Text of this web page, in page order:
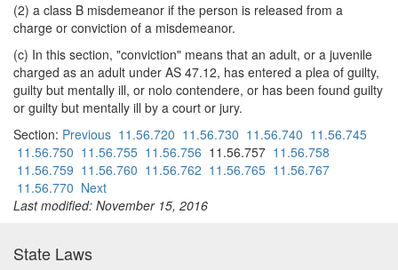
(2) a class B misdemeanor if the person is released from a
charge or conviction of a misdemeanor.
(c) In this section, "conviction" means that an adult, or a juvenile
charged as an adult under AS 47.12, has entered a plea of guilty,
guilty but mentally ill, or nolo contendere, or has been found guilty
or guilty but mentally ill by a court or jury.
Section: Previous 11.56.720 11.56.730 11.56.740 11.56.745
11.56.750 11.56.755 11.56.756 11.56.757 11.56.758
11.56.759 11.56.760 11.56.762 11.56.765 11.56.767
11.56.770 Next
Last modified: November 15, 2016
State Laws